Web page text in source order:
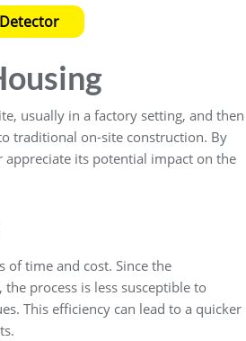
usually in a factory setting, and then
traditional on-site construction. By
its potential impact on the
time and cost. Since the
process is less susceptible to
This efficiency can lead to a quicker